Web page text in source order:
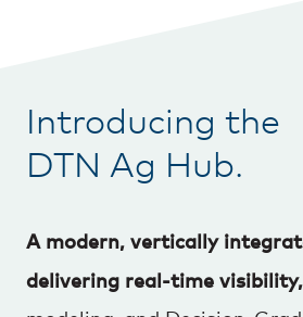
Introducing the
DTN Ag Hub.
A modern, vertically
delivering real-time visibility,